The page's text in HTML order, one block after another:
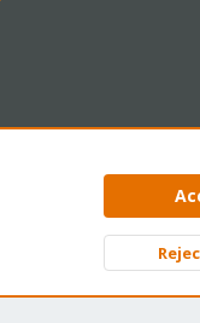
Privacy